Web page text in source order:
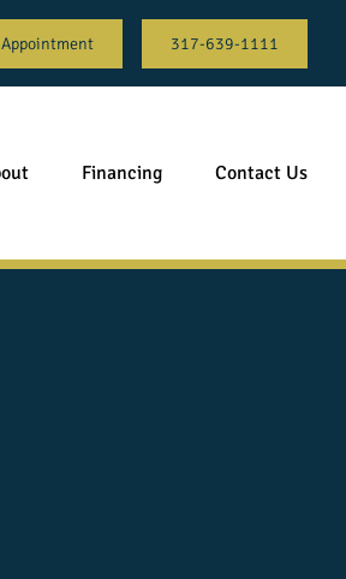
Appointment 317-639-1111
Financing Contact Us